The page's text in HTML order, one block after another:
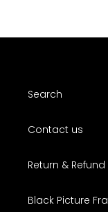
Search
Contact us
Return &
Black Picture